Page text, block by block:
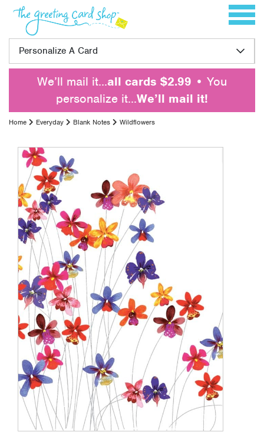
Skip to content Toggle
Personalize A Card
We’ll mail it…all cards $2.99 • You
personalize it…We’ll mail it!
Home Everyday Blank Notes Wildflowers